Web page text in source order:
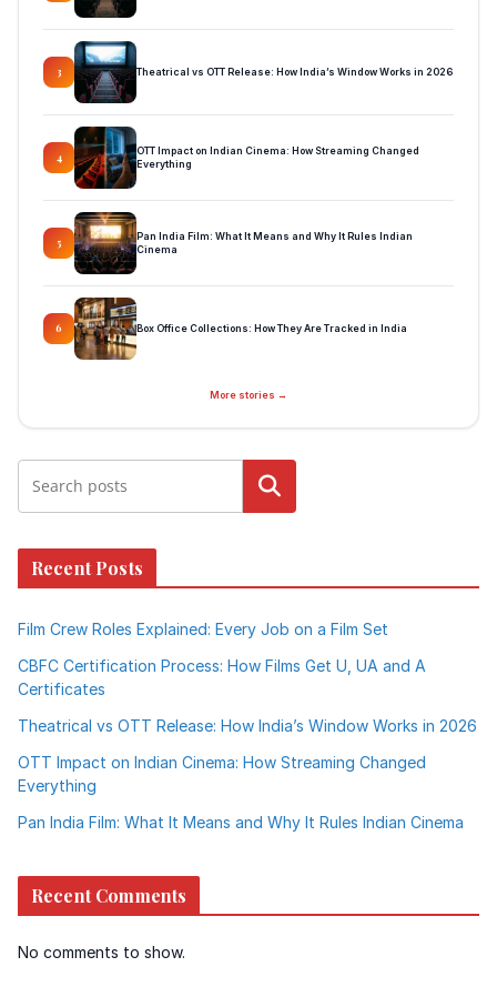
3 Theatrical vs OTT Release: How India’s Window Works in 2026
4
OTT Impact on Indian Cinema: How Streaming Changed
Everything
5
Pan India Film: What It Means and Why It Rules Indian
Cinema
6 Box Office Collections: How They Are Tracked in India
More stories →
Search
Recent Posts
Film Crew Roles Explained: Every Job on a Film Set
CBFC Certification Process: How Films Get U, UA and A
Certificates
Theatrical vs OTT Release: How India’s Window Works in 2026
OTT Impact on Indian Cinema: How Streaming Changed
Everything
Pan India Film: What It Means and Why It Rules Indian Cinema
Recent Comments
No comments to show.